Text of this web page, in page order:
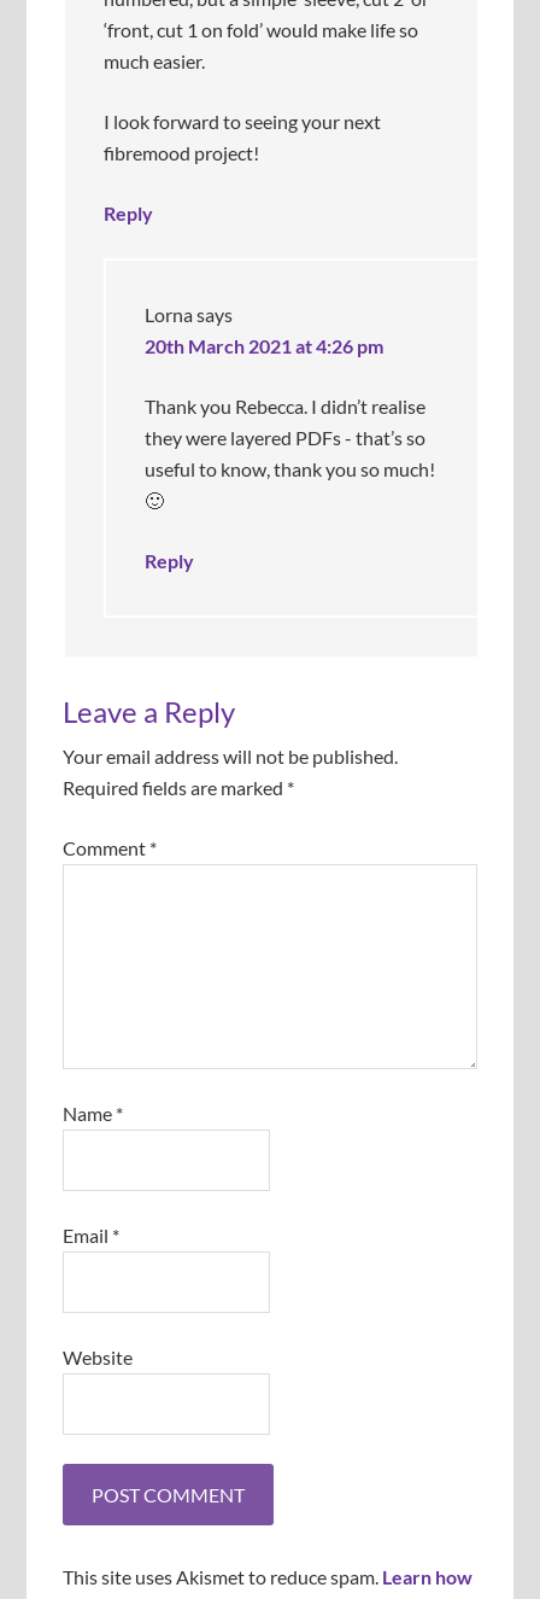
o
e
s
’
p
c
/
e
c
a
g
h
.
‘front, cut 1 on fold’ would make life so
much easier.
I look forward to seeing your next
fibremood project!
Reply
Lornasays
20th March 2021 at 4:26 pm
Thank you Rebecca. I didn’t realise
they were layered PDFs - that’s so
useful to know, thank you so much!
🙂
Reply
Leave a Reply
Your email address will not be published.
Required fields are marked *
Comment *
Name *
Email *
Website
This site uses Akismet to reduce spam. Learn how